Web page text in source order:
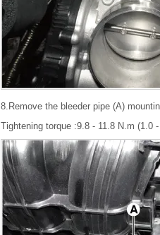
8.Remove the bleeder pipe (A)
Tightening torque :9.8 - 11.8 N.m (1.0